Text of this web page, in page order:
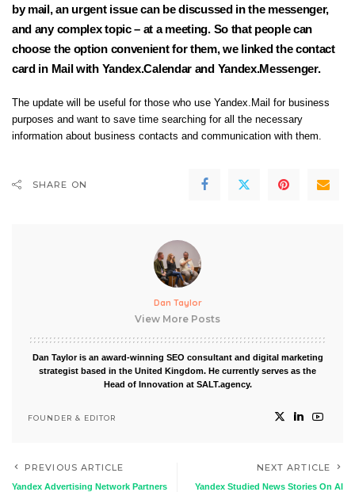
by mail, an urgent issue can be discussed in the messenger,
and any complex topic – at a meeting. So that people can
choose the option convenient for them, we linked the contact
card in Mail with Yandex.Calendar and Yandex.Messenger.
The update will be useful for those who use Yandex.Mail for business
purposes and want to save time searching for all the necessary
information about business contacts and communication with them.
SHARE ON
Dan Taylor
View More Posts
Dan Taylor is an award-winning SEO consultant and digital marketing
strategist based in the United Kingdom. He currently serves as the
Head of Innovation at SALT.agency.
FOUNDER & EDITOR
PREVIOUS ARTICLE
Yandex Advertising Network Partners
NEXT ARTICLE
Yandex Studied News Stories On AI